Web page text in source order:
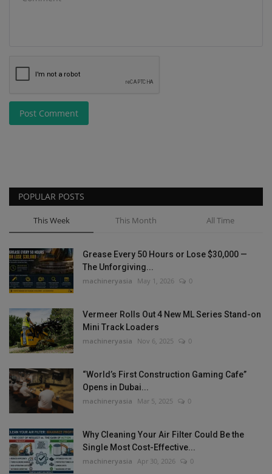
Post Comment
POPULAR POSTS
This Week This Month All Time
Grease Every 50 Hours or Lose $30,000 —
The Unforgiving...
machineryasia May 1, 2026 0
Vermeer Rolls Out 4 New ML Series Stand-on
Mini Track Loaders
machineryasia Nov 6, 2025 0
“World’s First Construction Gaming Cafe”
Opens in Dubai...
machineryasia Mar 5, 2025 0
Why Cleaning Your Air Filter Could Be the
Single Most Cost-Effective...
machineryasia Apr 30, 2026 0